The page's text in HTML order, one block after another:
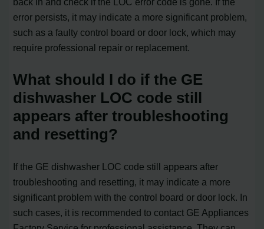
error persists, it may indicate a more significant problem,
such as a faulty control board or door lock, which may
require professional repair or replacement.
What should I do if the GE
dishwasher LOC code still
appears after troubleshooting
and resetting?
If the GE dishwasher LOC code still appears after
troubleshooting and resetting, it may indicate a more
significant problem with the control board or door lock. In
such cases, it is recommended to contact GE Appliances